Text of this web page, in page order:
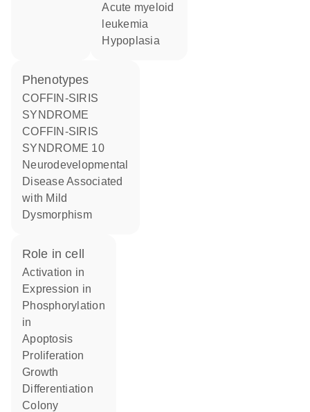
acute myeloid
leukemia
hypoplasia
phenotypes
COFFIN-SIRIS
SYNDROME
COFFIN-SIRIS
SYNDROME 10
Neurodevelopmental
Disease Associated
with Mild
Dysmorphism
role in cell
activation in
expression in
phosphorylation
in
apoptosis
proliferation
growth
differentiation
colony